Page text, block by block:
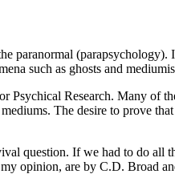
paranormal
such as ghosts and
Research. Many of
The desire to prove
question. If we had to do all
opinion, are by C.D. Broad